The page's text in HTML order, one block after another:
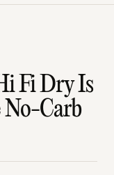
Fi Dry Is
No-Carb